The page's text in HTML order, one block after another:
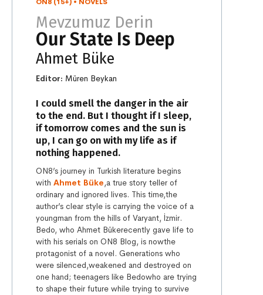
Mevzumuz Derin
Our State Is Deep
Ahmet Büke
Editor: Müren Beykan
I could smell the danger in the air
to the end. But I thought if I sleep,
if tomorrow comes and the sun is
up, I can go on with my life as if
nothing happened.
ON8’s journey in Turkish literature begins
with Ahmet Büke,a true story teller of
ordinary and ignored lives. This time,the
author’s clear style is carrying the voice of a
youngman from the hills of Varyant, İzmir.
Bedo, who Ahmet Bükerecently gave life to
with his serials on ON8 Blog, is nowthe
protagonist of a novel. Generations who
were silenced,weakened and destroyed on
one hand; teenagers like Bedowho are trying
to shape their future while trying to survive